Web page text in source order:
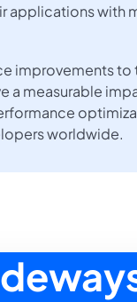
applications with
improvements to
a measurable
worldwide.